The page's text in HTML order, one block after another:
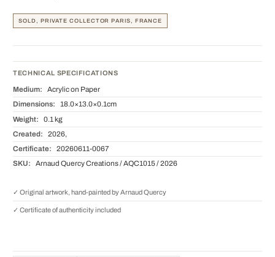
SOLD, PRIVATE COLLECTOR PARIS, FRANCE
TECHNICAL SPECIFICATIONS
Medium: Acrylic on Paper
Dimensions: 18.0×13.0×0.1cm
Weight: 0.1 kg
Created: 2026,
Certificate: 20260611-0067
SKU: Arnaud Quercy Creations / AQC1015 / 2026
✓ Original artwork, hand-painted by Arnaud Quercy
✓ Certificate of authenticity included